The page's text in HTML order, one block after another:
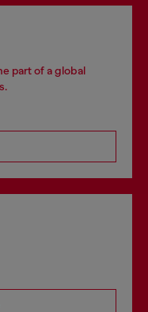
part of a global